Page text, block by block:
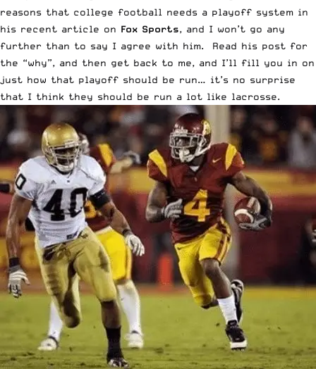
reasons that college football needs a playoff system in
his recent article on Fox Sports, and I won’t go any
further than to say I agree with him. Read his post for
the “why”, and then get back to me, and I’ll fill you in on
just how that playoff should be run… it’s no surprise
that I think they should be run a lot like lacrosse.